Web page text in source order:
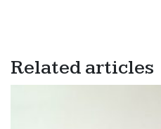
Related articles